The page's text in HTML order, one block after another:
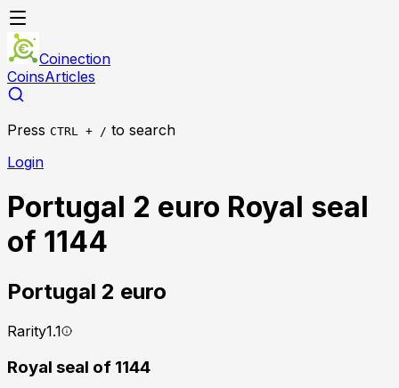
Coinection
CoinsArticles
Press CTRL + / to search
Login
Portugal 2 euro Royal seal
of 1144
Portugal 2 euro
Rarity1.1
Royal seal of 1144